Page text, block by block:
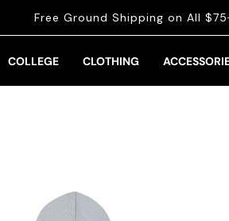
Free Ground Shipping on All
COLLEGE CLOTHING